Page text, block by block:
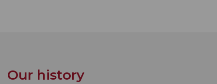
Our history